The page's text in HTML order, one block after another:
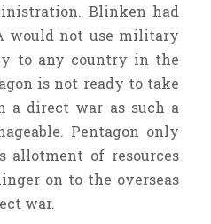
Blinken had
would not use military
to any country in the
is not ready to take
a direct war as such a
Pentagon only
allotment of resources
on to the overseas
war.